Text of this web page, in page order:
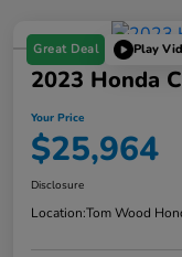
Great Deal Play
2023 Honda
Your Price
$25,964
Disclosure
Location:Tom Wood